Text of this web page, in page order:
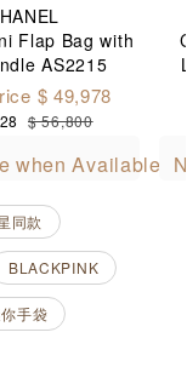
Flap Bag with
AS2215
$ 49,978
$ 56,800
when Available
同款
BLACKPINK
手袋